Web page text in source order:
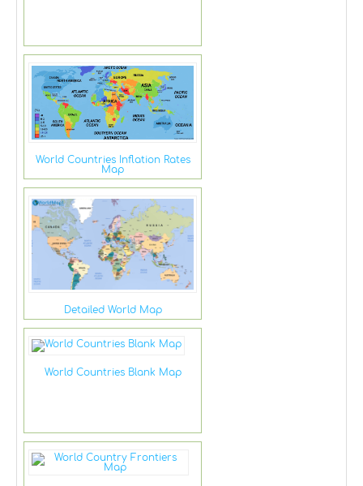
World Countries Inflation Rates
Map
Detailed World Map
World Countries Blank Map